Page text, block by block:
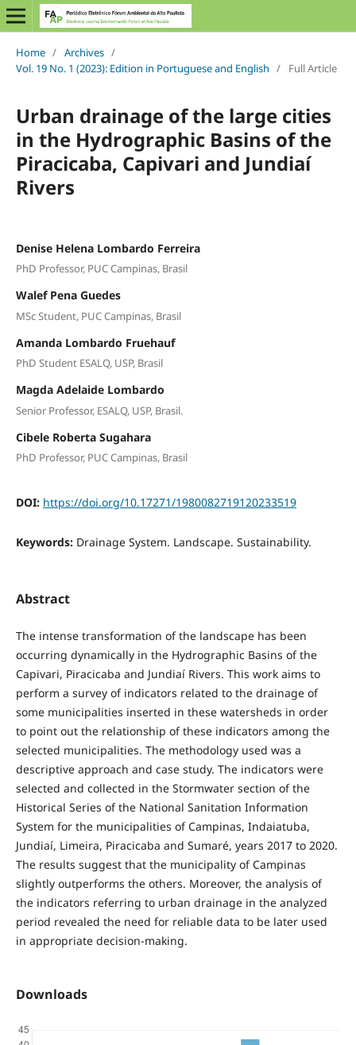
Home / Archives /
Vol. 19 No. 1 (2023): Edition in Portuguese and English / Full Article
Urban drainage of the large cities
in the Hydrographic Basins of the
Piracicaba, Capivari and Jundiaí
Rivers
Denise Helena Lombardo Ferreira
PhD Professor, PUC Campinas, Brasil
Walef Pena Guedes
MSc Student, PUC Campinas, Brasil
Amanda Lombardo Fruehauf
PhD Student ESALQ, USP, Brasil
Magda Adelaide Lombardo
Senior Professor, ESALQ, USP, Brasil.
Cibele Roberta Sugahara
PhD Professor, PUC Campinas, Brasil
DOI: https://doi.org/10.17271/1980082719120233519
Keywords: Drainage System. Landscape. Sustainability.
Abstract
The intense transformation of the landscape has been
occurring dynamically in the Hydrographic Basins of the
Capivari, Piracicaba and Jundiaí Rivers. This work aims to
perform a survey of indicators related to the drainage of
some municipalities inserted in these watersheds in order
to point out the relationship of these indicators among the
selected municipalities. The methodology used was a
descriptive approach and case study. The indicators were
selected and collected in the Stormwater section of the
Historical Series of the National Sanitation Information
System for the municipalities of Campinas, Indaiatuba,
Jundiaí, Limeira, Piracicaba and Sumaré, years 2017 to 2020.
The results suggest that the municipality of Campinas
slightly outperforms the others. Moreover, the analysis of
the indicators referring to urban drainage in the analyzed
period revealed the need for reliable data to be later used
in appropriate decision-making.
Downloads